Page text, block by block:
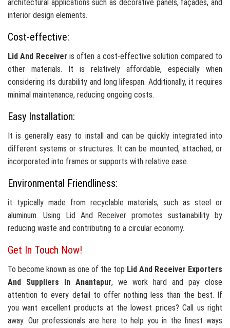
architectural applications such as decorative panels, façades, and
interior design elements.
Cost-effective:
Lid And Receiver is often a cost-effective solution compared to
other materials. It is relatively affordable, especially when
considering its durability and long lifespan. Additionally, it requires
minimal maintenance, reducing ongoing costs.
Easy Installation:
It is generally easy to install and can be quickly integrated into
different systems or structures. It can be mounted, attached, or
incorporated into frames or supports with relative ease.
Environmental Friendliness:
it typically made from recyclable materials, such as steel or
aluminum. Using Lid And Receiver promotes sustainability by
reducing waste and contributing to a circular economy.
Get In Touch Now!
To become known as one of the top Lid And Receiver Exporters
And Suppliers In Anantapur, we work hard and pay close
attention to every detail to offer nothing less than the best. If
you want excellent products at the lowest prices? Call us right
away. Our professionals are here to help you in the finest ways